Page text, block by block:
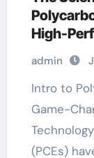
High-
admin
Intro to Polycarboxylate Water Reducers: A
Game-
(PCEs)